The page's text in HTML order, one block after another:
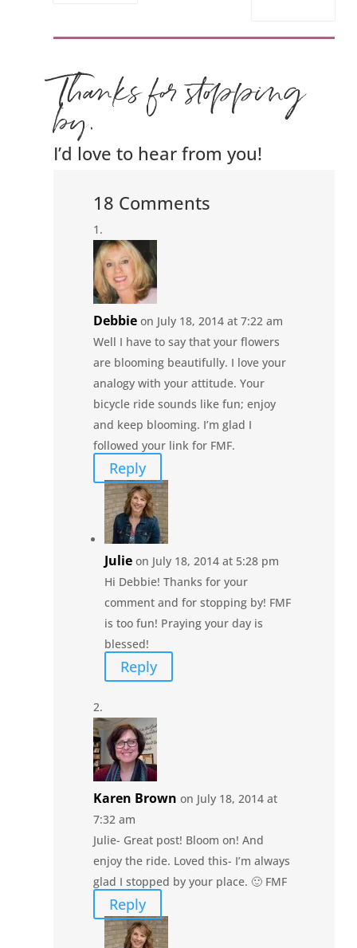
Thanks for stopping
by.
I’d love to hear from you!
18 Comments
Debbie on July 18, 2014 at 7:22 am
Well I have to say that your flowers
are blooming beautifully. I love your
analogy with your attitude. Your
bicycle ride sounds like fun; enjoy
and keep blooming. I’m glad I
followed your link for FMF.
Reply
Julie on July 18, 2014 at 5:28 pm
Hi Debbie! Thanks for your
comment and for stopping by! FMF
is too fun! Praying your day is
blessed!
Reply
Karen Brown on July 18, 2014 at
7:32 am
Julie- Great post! Bloom on! And
enjoy the ride. Loved this- I’m always
glad I stopped by your place. 🙂 FMF
Reply